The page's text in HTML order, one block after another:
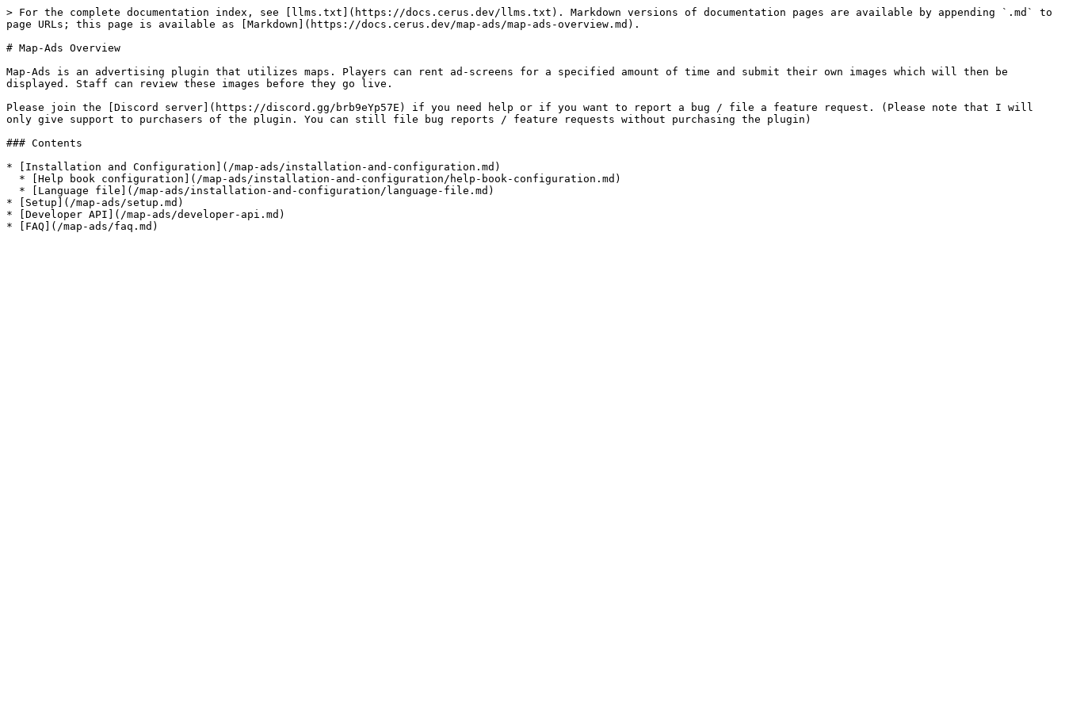
> For the complete documentation index, see [llms.txt](https://docs.cerus.dev/llms.txt). Markdown versions of documentation pages are available by appending `.md` to
page URLs; this page is available as [Markdown](https://docs.cerus.dev/map-ads/map-ads-overview.md).
# Map-Ads Overview
Map-Ads is an advertising plugin that utilizes maps. Players can rent ad-screens for a specified amount of time and submit their own images which will then be
displayed. Staff can review these images before they go live.
Please join the [Discord server](https://discord.gg/brb9eYp57E) if you need help or if you want to report a bug / file a feature request. (Please note that I will
only give support to purchasers of the plugin. You can still file bug reports / feature requests without purchasing the plugin)
### Contents
* [Installation and Configuration](/map-ads/installation-and-configuration.md)
* [Setup](/map-ads/setup.md)
* [Developer API](/map-ads/developer-api.md)